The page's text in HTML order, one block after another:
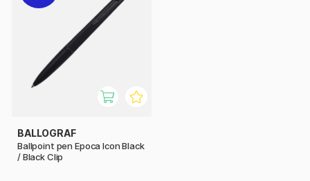
BALLOGRAF
Ballpoint pen Epoca Icon Black
/ Black Clip